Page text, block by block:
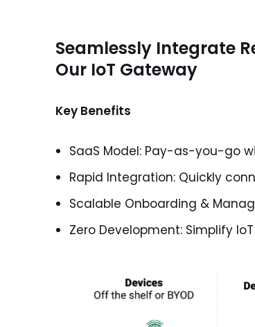
Seamlessly Integrate
Our IoT Gateway
Key Benefits
SaaS Model: Pay-as-you-go
Rapid Integration: Quickly
Scalable Onboarding &
Zero Development: Simplify